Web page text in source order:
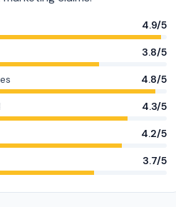
4.9/5
3.8/5
4.8/5
4.3/5
4.2/5
3.7/5